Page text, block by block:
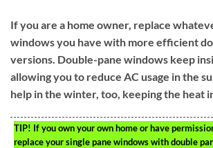
If you are a home owner, replace
windows you have with more efficient
versions. Double-pane windows keep
allowing you to reduce AC usage in the
help in the winter, too, keeping the heat
TIP! If you own your own home or have
replace your single pane windows with double